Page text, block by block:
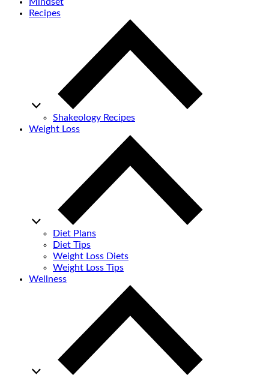
Mindset
Recipes
Shakeology Recipes
Weight Loss
Diet Plans
Diet Tips
Weight Loss Diets
Weight Loss Tips
Wellness